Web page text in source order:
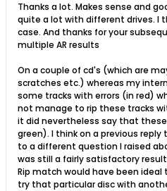
Thanks a lot. Makes sense and
quite a lot with different drives. I
case. And thanks for your
multiple AR results
On a couple of cd's (which are
scratches etc.) whereas my
some tracks with errors (in red)
not manage to rip these tracks
it did nevertheless say that these
green). I think on a previous
to a different question I raised
was still a fairly satisfactory
Rip match would have been ideal
try that particular disc with